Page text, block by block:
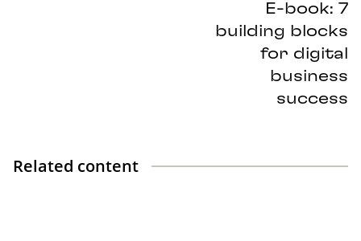
E-book: 7
building blocks
for digital
business
success
Related content